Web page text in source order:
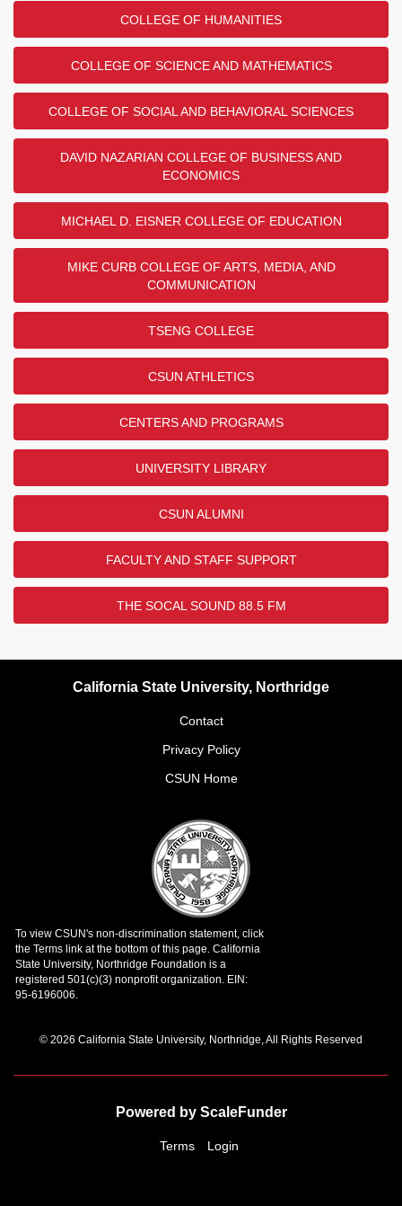
COLLEGE OF HUMANITIES
COLLEGE OF SCIENCE AND MATHEMATICS
COLLEGE OF SOCIAL AND BEHAVIORAL SCIENCES
DAVID NAZARIAN COLLEGE OF BUSINESS AND
ECONOMICS
MICHAEL D. EISNER COLLEGE OF EDUCATION
MIKE CURB COLLEGE OF ARTS, MEDIA, AND
COMMUNICATION
TSENG COLLEGE
CSUN ATHLETICS
CENTERS AND PROGRAMS
UNIVERSITY LIBRARY
CSUN ALUMNI
FACULTY AND STAFF SUPPORT
THE SOCAL SOUND 88.5 FM
California State University, Northridge
Contact
Privacy Policy
CSUN Home
© 2026 California State University, Northridge, All Rights Reserved
Powered by ScaleFunder
Terms Login